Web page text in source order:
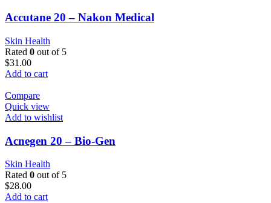
Accutane 20 – Nakon Medical
Skin Health
Rated 0 out of 5
$31.00
Add to cart
Compare
Quick view
Add to wishlist
Acnegen 20 – Bio-Gen
Skin Health
Rated 0 out of 5
$28.00
Add to cart